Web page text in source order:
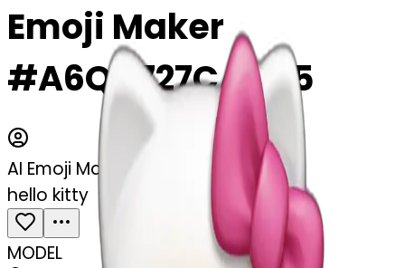
Emoji Maker
#A6QV727CAuX5
AI Emoji Maker
hello kitty
MODEL